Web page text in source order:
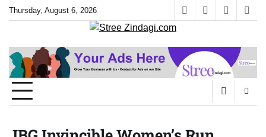
SkipThursday, August 6, 2026
facebookinstagram
twitter